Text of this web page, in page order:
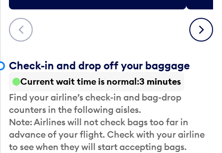
Previous Next
Check-in and drop off your baggage
Current wait time is normal 3 minutes
Find your airline’s check-in and bag-drop
counters in the following aisles.
Note: Airlines will not check bags too far in
advance of your flight. Check with your airline
to see when they will start accepting bags.